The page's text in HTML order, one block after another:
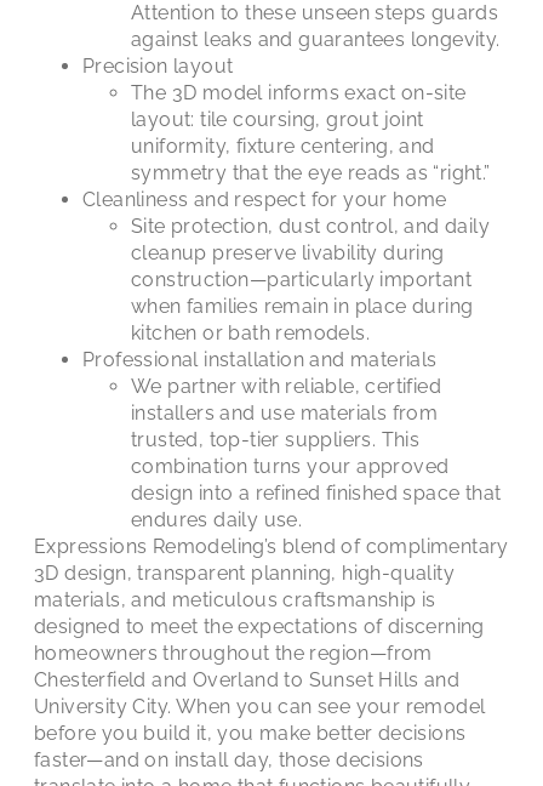
Attention to these unseen steps guards
against leaks and guarantees longevity.
Precision layout
The 3D model informs exact on-site
layout: tile coursing, grout joint
uniformity, fixture centering, and
symmetry that the eye reads as “right.”
Cleanliness and respect for your home
Site protection, dust control, and daily
cleanup preserve livability during
construction—particularly important
when families remain in place during
kitchen or bath remodels.
Professional installation and materials
We partner with reliable, certified
installers and use materials from
trusted, top-tier suppliers. This
combination turns your approved
design into a refined finished space that
endures daily use.
Expressions Remodeling’s blend of complimentary
3D design, transparent planning, high-quality
materials, and meticulous craftsmanship is
designed to meet the expectations of discerning
homeowners throughout the region—from
Chesterfield and Overland to Sunset Hills and
University City. When you can see your remodel
before you build it, you make better decisions
faster—and on install day, those decisions